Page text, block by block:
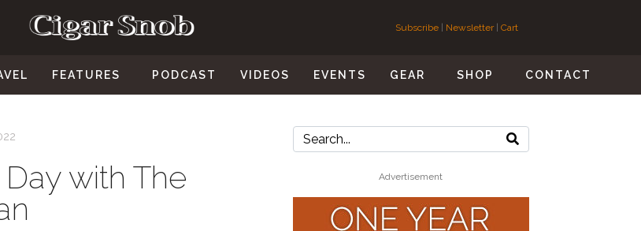
Subscribe | Newsletter| Cart
FEATURES PODCAST VIDEOS EVENTS GEAR SHOP CONTACT
with The
Advertisement